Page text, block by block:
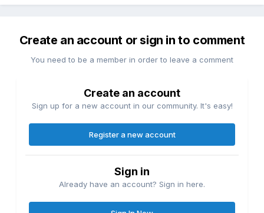
Create an account or sign in to comment
You need to be a member in order to leave a comment
Create an account
Sign up for a new account in our community. It's easy!
Register a new account
Sign in
Already have an account? Sign in here.